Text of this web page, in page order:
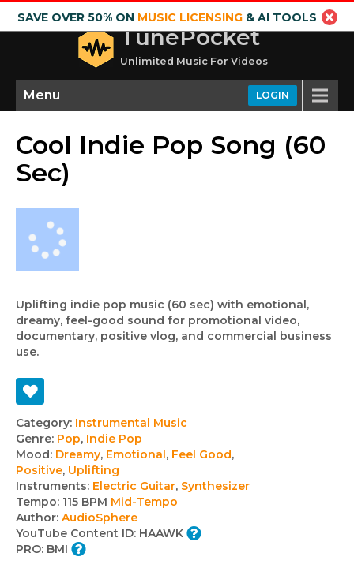
SAVE OVER 50% ON MUSIC LICENSING& AI TOOLS
TunePocket
Unlimited Music For Videos
LOGIN
Menu
Cool Indie Pop Song (60
Sec)
Uplifting indie pop music (60 sec) with emotional,
dreamy, feel-good sound for promotional video,
documentary, positive vlog, and commercial business
use.
Track
details
Category: Instrumental Music
Genre: Pop, Indie Pop
Mood: Dreamy, Emotional, Feel Good,
Positive, Uplifting
Instruments: Electric Guitar, Synthesizer
Tempo: 115 BPM Mid-Tempo
Author: AudioSphere
YouTube Content ID: HAAWK
PRO: BMI